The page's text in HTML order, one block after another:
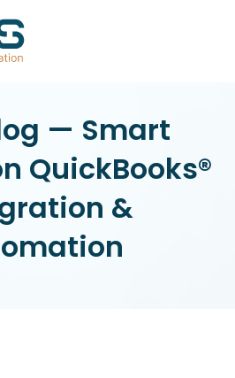
— Smart
QuickBooks®
&